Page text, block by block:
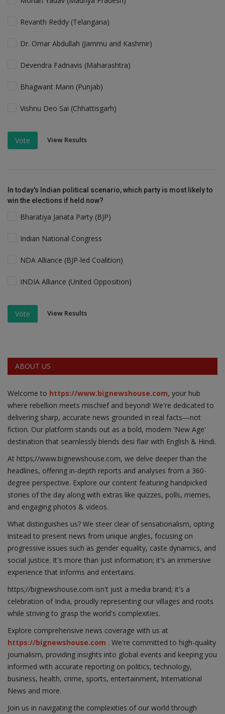
Revanth Reddy (Telangana)
Dr. Omar Abdullah (Jammu and Kashmir)
Devendra Fadnavis (Maharashtra)
Bhagwant Mann (Punjab)
Vishnu Deo Sai (Chhattisgarh)
Vote View Results
In today's Indian political scenario, which party is most likely to
win the elections if held now?
Bharatiya Janata Party (BJP)
Indian National Congress
NDA Alliance (BJP-led Coalition)
INDIA Alliance (United Opposition)
Vote View Results
ABOUT US
Welcome to https://www.bignewshouse.com, your hub
where rebellion meets mischief and beyond! We're dedicated to
delivering sharp, accurate news grounded in real facts—not
fiction. Our platform stands out as a bold, modern 'New Age'
destination that seamlessly blends desi flair with English & Hindi.
At https;//www.bignewshouse.com, we delve deeper than the
headlines, offering in-depth reports and analyses from a 360-
degree perspective. Explore our content featuring handpicked
stories of the day along with extras like quizzes, polls, memes,
and engaging photos & videos.
What distinguishes us? We steer clear of sensationalism, opting
instead to present news from unique angles, focusing on
progressive issues such as gender equality, caste dynamics, and
social justice. It's more than just information; it's an immersive
experience that informs and entertains.
https;//bignewshouse.com isn't just a media brand; it's a
celebration of India, proudly representing our villages and roots
while striving to grasp the world's complexities.
Explore comprehensive news coverage with us at
https://bignewshouse.com . We're committed to high-quality
journalism, providing insights into global events and keeping you
informed with accurate reporting on politics, technology,
business, health, crime, sports, entertainment, International
News and more.
Join us in navigating the complexities of our world through